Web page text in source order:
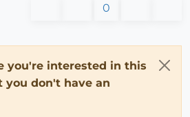
0
you're interested in this
you don't have an